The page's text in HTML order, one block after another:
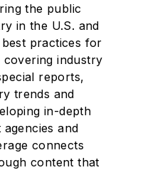
the public
in the U.S. and
practices for
covering industry
reports,
trends and
in-depth
and
connects
content that